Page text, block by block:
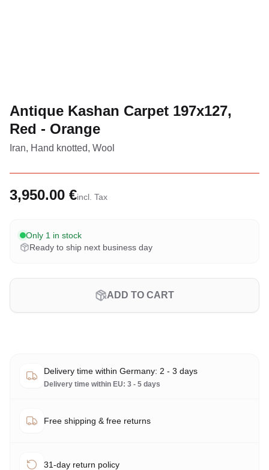
Antique Kashan Carpet 197x127,
Red - Orange
Iran, Hand knotted, Wool
3,950.00 €incl. Tax
Only 1 in stock
Ready to ship next business day
ADD TO CART
Delivery time within Germany: 2 - 3 days
Delivery time within EU: 3 - 5 days
Free shipping & free returns
31-day return policy